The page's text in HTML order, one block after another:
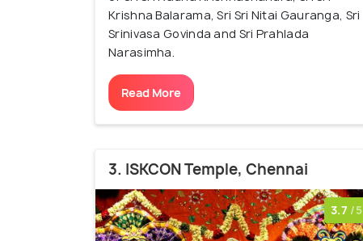
Krishna Balarama, Sri Sri Nitai Gauranga, Sri
Srinivasa Govinda and Sri Prahlada
Narasimha.
Read More
3. ISKCON Temple, Chennai
3.7 /5